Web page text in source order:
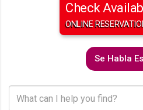
Check
ONLINE
Se Habla